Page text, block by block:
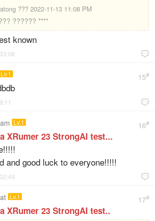
??? 2022-11-13 11:08 PM
?????? ****
known

15#
Lv.1

16#
Lv.1
XRumer 23 StrongAI test...
and good luck to everyone!!!!!

17#
Lv.1
XRumer 23 StrongAI test..